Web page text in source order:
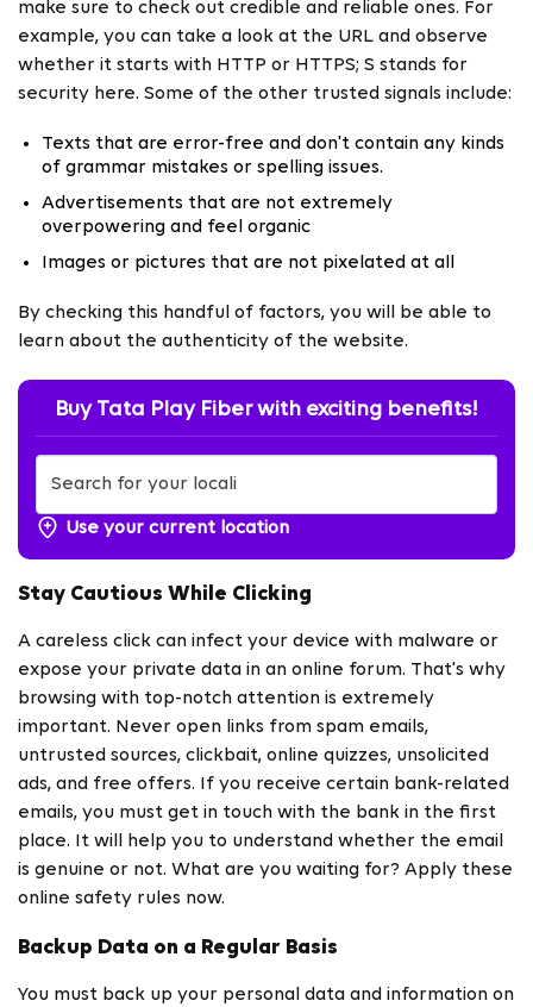
make sure to check out credible and reliable ones. For
example, you can take a look at the URL and observe
whether it starts with HTTP or HTTPS; S stands for
security here. Some of the other trusted signals include:
Texts that are error-free and don't contain any kinds
of grammar mistakes or spelling issues.
Advertisements that are not extremely
overpowering and feel organic
Images or pictures that are not pixelated at all
By checking this handful of factors, you will be able to
learn about the authenticity of the website.
Buy Tata Play Fiber with exciting benefits!
Use your current location
Stay Cautious While Clicking
A careless click can infect your device with malware or
expose your private data in an online forum. That's why
browsing with top-notch attention is extremely
important. Never open links from spam emails,
untrusted sources, clickbait, online quizzes, unsolicited
ads, and free offers. If you receive certain bank-related
emails, you must get in touch with the bank in the first
place. It will help you to understand whether the email
is genuine or not. What are you waiting for? Apply these
online safety rules now.
Backup Data on a Regular Basis
You must back up your personal data and information on